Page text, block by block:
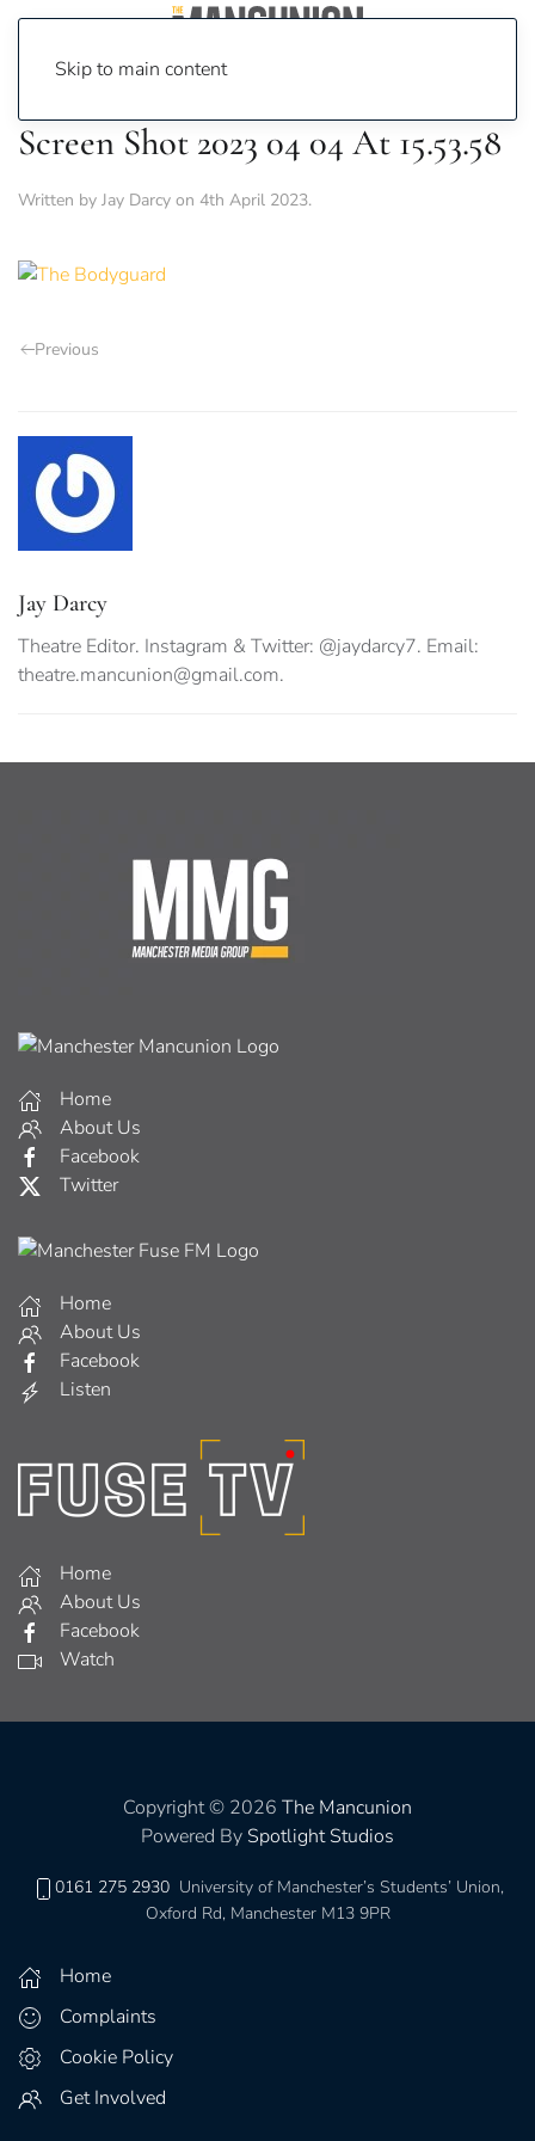
Skip to main content
Screen Shot 2023 04 04 At 15.53.58
Written by Jay Darcy on 4th April 2023.
Previous
Jay Darcy
Theatre Editor. Instagram & Twitter: @jaydarcy7. Email:
theatre.mancunion@gmail.com.
Home
About Us
Facebook
Twitter
Home
About Us
Facebook
Listen
Home
About Us
Facebook
Watch
Copyright © 2026 The Mancunion
Powered By Spotlight Studios
0161 275 2930 University of Manchester’s Students’ Union,
Oxford Rd, Manchester M13 9PR
Home
Complaints
Cookie Policy
Get Involved